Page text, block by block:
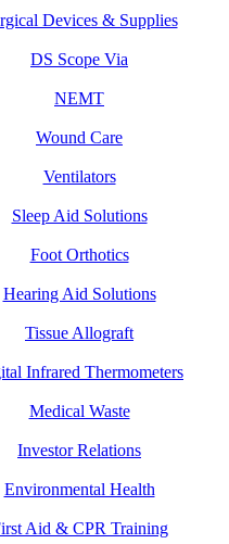
Devices & Supplies
DS Scope Via
NEMT
Wound Care
Ventilators
Sleep Aid Solutions
Foot Orthotics
Hearing Aid Solutions
Tissue Allograft
Infrared Thermometers
Medical Waste
Investor Relations
Environmental Health
Aid & CPR Training
and financial exposure
for human error
for sanitation protocols to be
secure
consent
medical devices and should